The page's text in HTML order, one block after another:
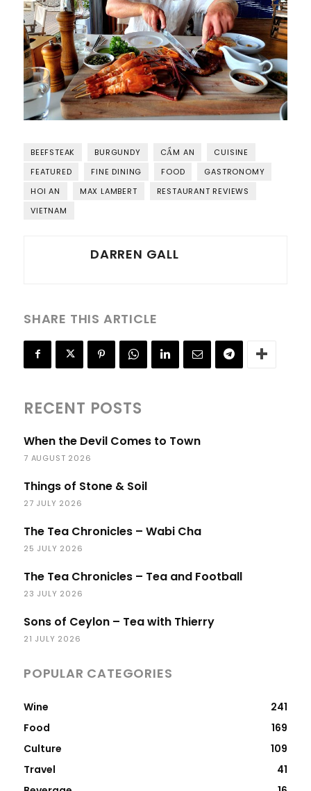
BEEFSTEAK BURGUNDY CẨM AN
CUISINE
FEATURED
FINE DINING FOOD
GASTRONOMY
HOI AN
MAX LAMBERT
RESTAURANT REVIEWS
VIETNAM
DARREN GALL
SHARE THIS ARTICLE
RECENT POSTS
When the Devil Comes to Town
7 AUGUST 2026
Things of Stone & Soil
27 JULY 2026
The Tea Chronicles – Wabi Cha
25 JULY 2026
The Tea Chronicles – Tea and Football
23 JULY 2026
Sons of Ceylon – Tea with Thierry
21 JULY 2026
POPULAR CATEGORIES
Wine
241
Food
169
Culture
109
Travel
41